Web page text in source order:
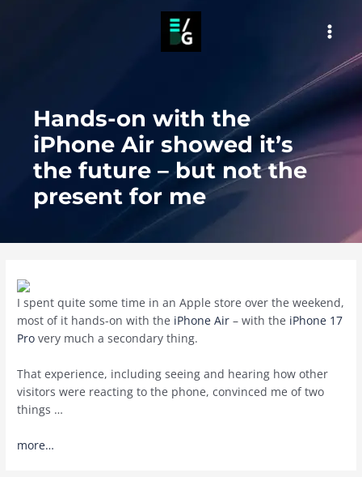
Hands-on with the
iPhone Air showed it’s
the future – but not the
present for me
I spent quite some time in an Apple store over the weekend,
most of it hands-on with the iPhone Air – with the iPhone 17
Pro very much a secondary thing.
That experience, including seeing and hearing how other
visitors were reacting to the phone, convinced me of two
things …
more…